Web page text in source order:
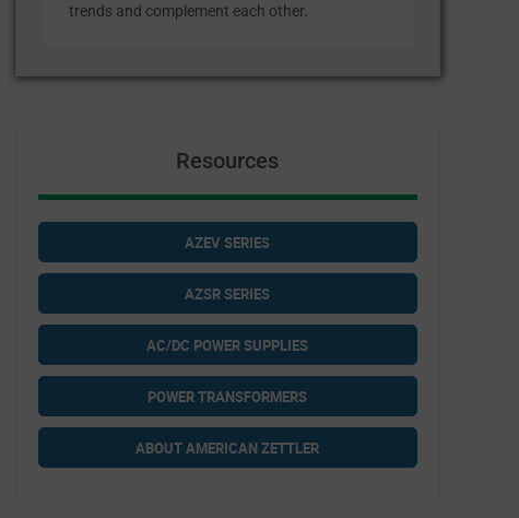
trends and complement each other.
Resources
AZEV SERIES
AZSR SERIES
AC/DC POWER SUPPLIES
POWER TRANSFORMERS
ABOUT AMERICAN ZETTLER